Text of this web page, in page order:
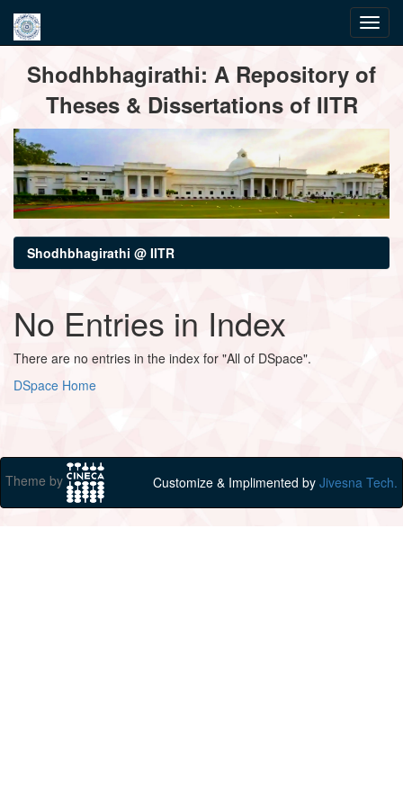
navigationShodhbhagirathi: A Repository of
Theses & Dissertations of IITR
Shodhbhagirathi @ IITR
No Entries in Index
There are no entries in the index for "All of DSpace".
DSpace Home
Theme by Customize & Implimented by Jivesna Tech.